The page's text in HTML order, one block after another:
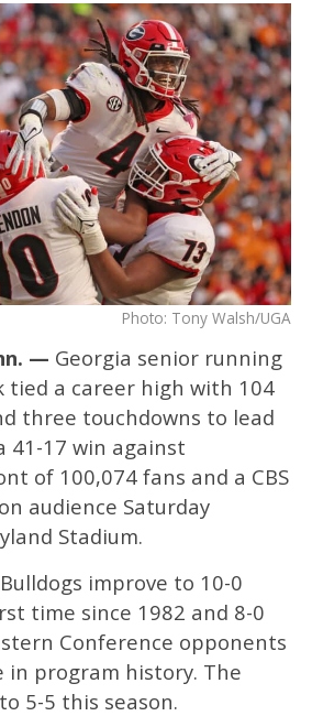
Photo: Tony Walsh/UGA
— Georgia senior running
tied a career high with 104
three touchdowns to lead
41-17 win against
of 100,074 fans and a CBS
audience Saturday
Stadium.
improve to 10-0
time since 1982 and 8-0
Conference opponents
program history. The
5-5 this season.